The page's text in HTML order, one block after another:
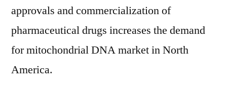
approvals and commercialization of
pharmaceutical drugs increases the demand
for mitochondrial DNA market in North
America.